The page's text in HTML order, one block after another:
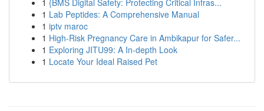
1 {BMS Digital Safety: Protecting Critical Infras...
1 Lab Peptides: A Comprehensive Manual
1 iptv maroc
1 High-Risk Pregnancy Care in Ambikapur for Safer...
1 Exploring JITU99: A In-depth Look
1 Locate Your Ideal Raised Pet